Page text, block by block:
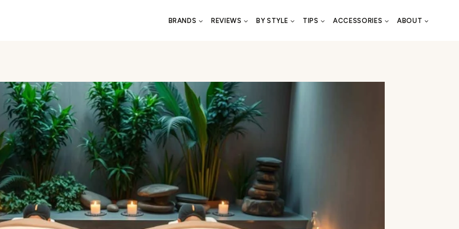
BRANDS REVIEWS BY STYLE TIPS ACCESSORIES ABOUT